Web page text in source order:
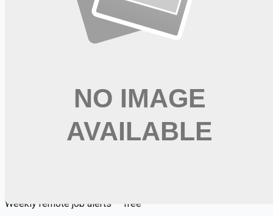
Looking for more opportunities?
Get weekly email alerts with the latest remote jobs. Join
Weekly remote job alerts — free